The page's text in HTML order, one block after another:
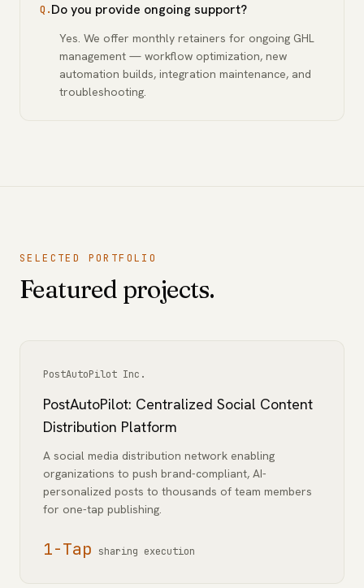
Q.Do you provide ongoing support?
Yes. We offer monthly retainers for ongoing GHL
management — workflow optimization, new
automation builds, integration maintenance, and
troubleshooting.
SELECTED PORTFOLIO
Featured projects.
PostAutoPilot Inc.
PostAutoPilot: Centralized Social Content
Distribution Platform
A social media distribution network enabling
organizations to push brand-compliant, AI-
personalized posts to thousands of team members
for one-tap publishing.
1-Tap sharing execution